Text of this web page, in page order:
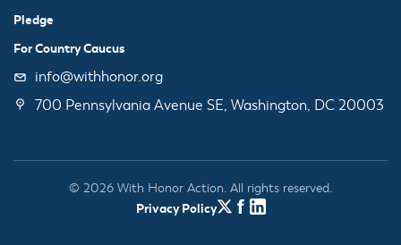
Pledge
For Country Caucus
info@withhonor.org
700 Pennsylvania Avenue SE, Washington, DC 20003
© 2026 With Honor Action. All rights reserved.
Privacy Policy